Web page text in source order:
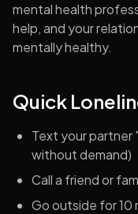
mental health
help, and your
mentally healthy.
Quick
Text your partner
without demand)
Call a friend or
Go outside for 10